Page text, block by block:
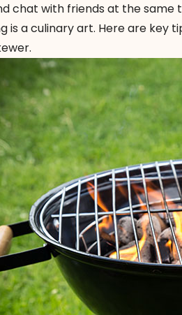
chat with friends at the same
is a culinary art. Here are key